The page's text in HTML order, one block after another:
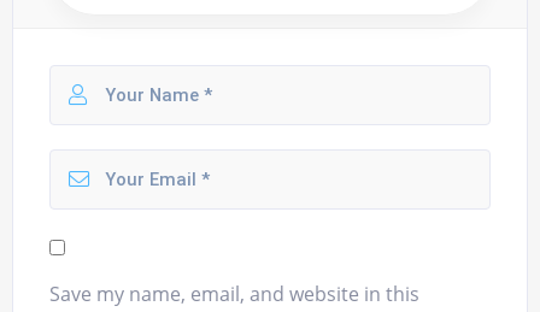
Save my name, email, and website in this